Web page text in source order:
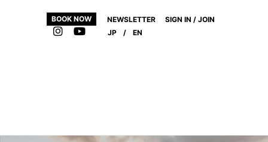
BOOK NOW NEWSLETTER
SIGN IN / JOIN
JP
/ EN